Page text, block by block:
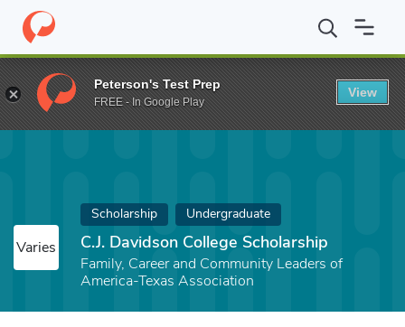
Home Fund C.J. Davidson College Scholarship
Varies
Scholarship Undergraduate
C.J. Davidson College Scholarship
Family, Career and Community Leaders of
America-Texas Association
Peterson's Test Prep
FREE - In Google Play
View